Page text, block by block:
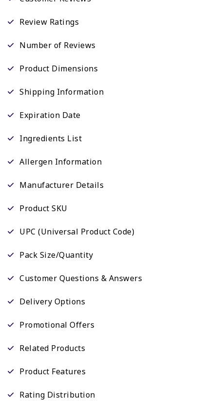
Review Ratings
Number of Reviews
Product Dimensions
Shipping Information
Expiration Date
Ingredients List
Allergen Information
Manufacturer Details
Product SKU
UPC (Universal Product Code)
Pack Size/Quantity
Customer Questions & Answers
Delivery Options
Promotional Offers
Related Products
Product Features
Rating Distribution